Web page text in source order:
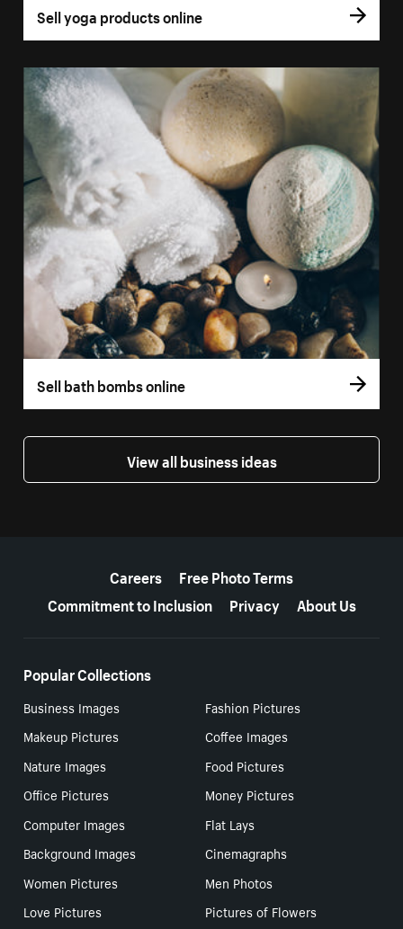
Sell yoga products online
Sell bath bombs online
View all business ideas
Careers
Free Photo Terms
Commitment to Inclusion
Privacy About Us
Popular Collections
Business Images
Fashion Pictures
Makeup Pictures
Coffee Images
Nature Images
Food Pictures
Office Pictures
Money Pictures
Computer Images
Flat Lays
Background Images
Cinemagraphs
Women Pictures
Men Photos
Love Pictures
Pictures of Flowers